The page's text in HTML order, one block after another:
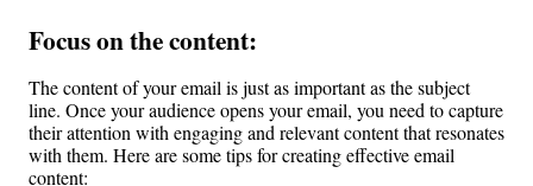
Focus on the content:
The content of your email is just as important as the subject
line. Once your audience opens your email, you need to capture
their attention with engaging and relevant content that resonates
with them. Here are some tips for creating effective email
content: